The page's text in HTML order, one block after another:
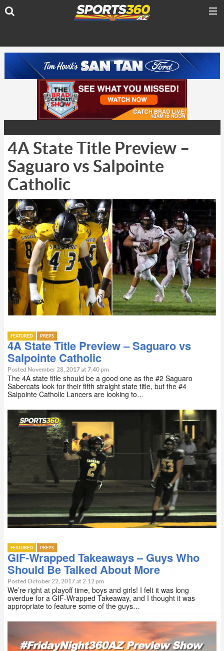
4A State Title Preview –
Saguaro vs Salpointe
Catholic
FEATURED PREPS
4A State Title Preview – Saguaro vs
Salpointe Catholic
Posted November 28, 2017 at 7:40 pm
The 4A state title should be a good one as the #2 Saguaro
Sabercats look for their fifth straight state title, but the #4
Salpointe Catholic Lancers are looking to…
FEATURED PREPS
GIF-Wrapped Takeaways – Guys Who
Should Be Talked About More
Posted October 22, 2017 at 2:12 pm
We’re right at playoff time, boys and girls! I felt it was long
overdue for a GIF-Wrapped Takeaway, and I thought it was
appropriate to feature some of the guys…